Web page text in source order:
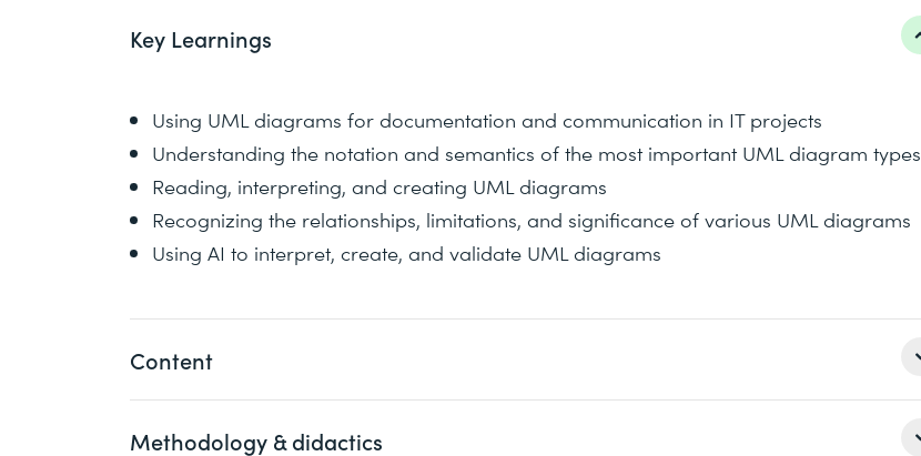
Key Learnings
Using UML diagrams for documentation and communication in IT projects
Understanding the notation and semantics of the most important UML diagram types
Reading, interpreting, and creating UML diagrams
Recognizing the relationships, limitations, and significance of various UML diagrams
Using AI to interpret, create, and validate UML diagrams
Content
In this course, you will deepen your understanding of the Unified Modeling Language.
Methodology & didactics